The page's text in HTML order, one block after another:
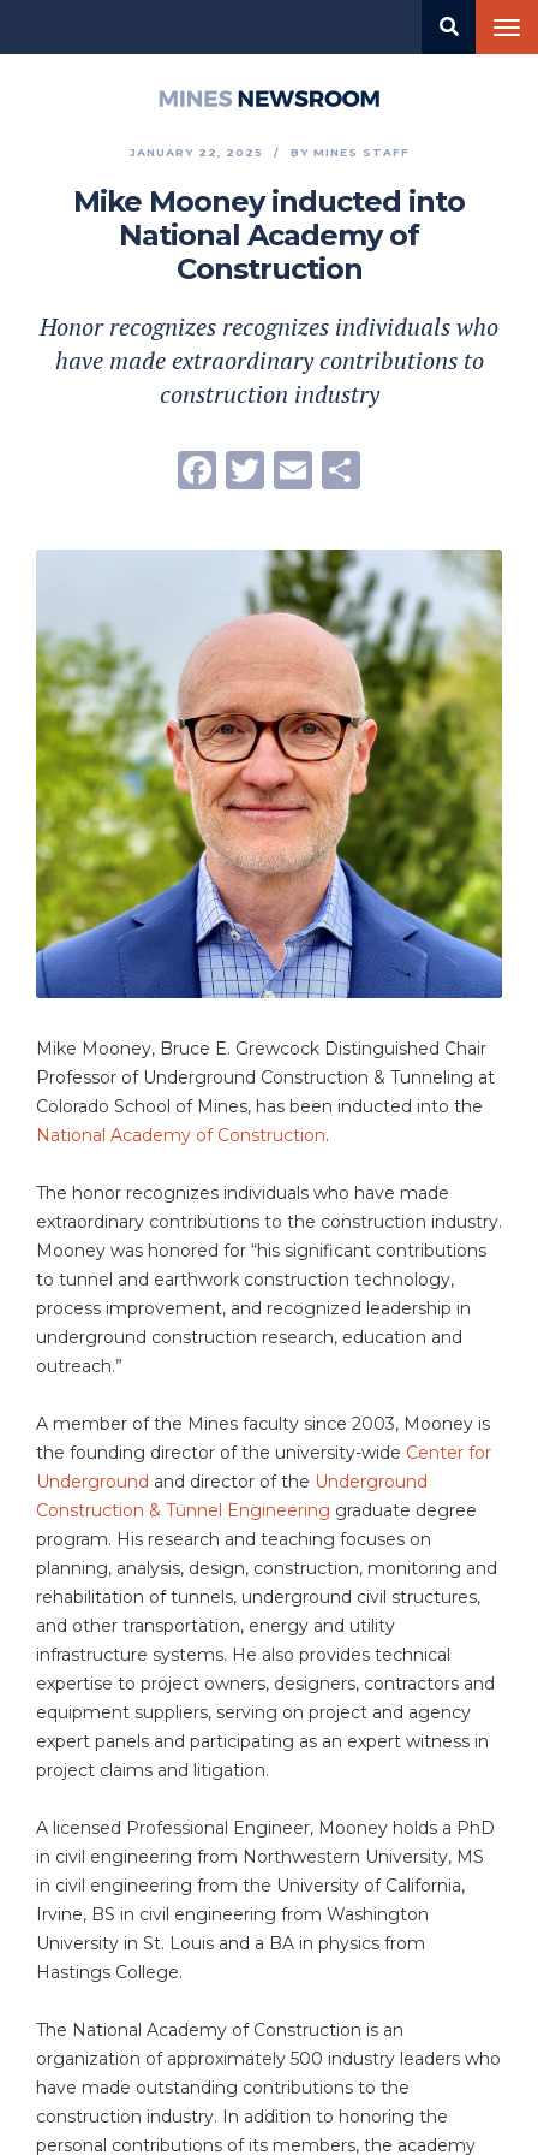
JANUARY 22, 2025 BY MINES STAFF
Mike Mooney inducted into
National Academy of
Construction
Honor recognizes recognizes individuals who
have made extraordinary contributions to
construction industry
Facebook
Twitter
Email
Mike Mooney, Bruce E. Grewcock Distinguished Chair
Professor of Underground Construction & Tunneling at
Colorado School of Mines, has been inducted into the
National Academy of Construction.
The honor recognizes individuals who have made
extraordinary contributions to the construction industry.
Mooney was honored for “his significant contributions
to tunnel and earthwork construction technology,
process improvement, and recognized leadership in
underground construction research, education and
outreach.”
A member of the Mines faculty since 2003, Mooney is
the founding director of the university-wide Center for
Underground and director of the Underground
Construction & Tunnel Engineering graduate degree
program. His research and teaching focuses on
planning, analysis, design, construction, monitoring and
rehabilitation of tunnels, underground civil structures,
and other transportation, energy and utility
infrastructure systems. He also provides technical
expertise to project owners, designers, contractors and
equipment suppliers, serving on project and agency
expert panels and participating as an expert witness in
project claims and litigation.
A licensed Professional Engineer, Mooney holds a PhD
in civil engineering from Northwestern University, MS
in civil engineering from the University of California,
Irvine, BS in civil engineering from Washington
University in St. Louis and a BA in physics from
Hastings College.
The National Academy of Construction is an
organization of approximately 500 industry leaders who
have made outstanding contributions to the
construction industry. In addition to honoring the
personal contributions of its members, the academy